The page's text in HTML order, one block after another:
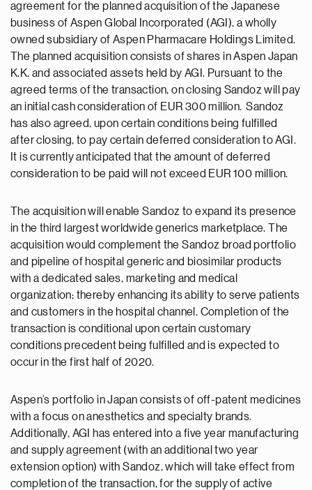
agreement for the planned acquisition of the Japanese
business of Aspen Global Incorporated (AGI), a wholly
owned subsidiary of Aspen Pharmacare Holdings Limited.
The planned acquisition consists of shares in Aspen Japan
K.K. and associated assets held by AGI. Pursuant to the
agreed terms of the transaction, on closing Sandoz will pay
an initial cash consideration of EUR 300 million. Sandoz
has also agreed, upon certain conditions being fulfilled
after closing, to pay certain deferred consideration to AGI.
It is currently anticipated that the amount of deferred
consideration to be paid will not exceed EUR 100 million.
The acquisition will enable Sandoz to expand its presence
in the third largest worldwide generics marketplace. The
acquisition would complement the Sandoz broad portfolio
and pipeline of hospital generic and biosimilar products
with a dedicated sales, marketing and medical
organization; thereby enhancing its ability to serve patients
and customers in the hospital channel. Completion of the
transaction is conditional upon certain customary
conditions precedent being fulfilled and is expected to
occur in the first half of 2020.
Aspen’s portfolio in Japan consists of off-patent medicines
with a focus on anesthetics and specialty brands.
Additionally, AGI has entered into a five year manufacturing
and supply agreement (with an additional two year
extension option) with Sandoz, which will take effect from
completion of the transaction, for the supply of active